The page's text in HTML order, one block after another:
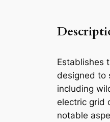
Establishes
designed to
including
electric grid
notable